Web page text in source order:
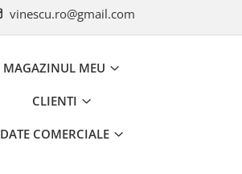
vinescu.ro@gmail.com
MAGAZINUL MEU
CLIENTI
DATE COMERCIALE